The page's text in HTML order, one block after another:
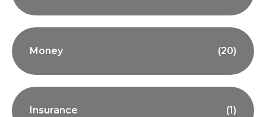
Money (20)
Insurance (1)